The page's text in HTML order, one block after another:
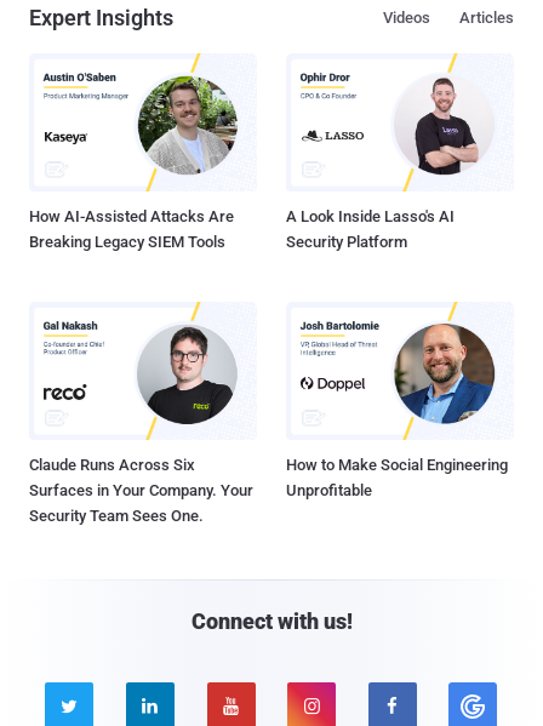
Expert Insights Articles
Videos
How AI-Assisted Attacks Are
Breaking Legacy SIEM Tools
A Look Inside Lasso's AI
Security Platform
Claude Runs Across Six
Surfaces in Your Company. Your
Security Team Sees One.
How to Make Social Engineering
Unprofitable
Connect with us!
    